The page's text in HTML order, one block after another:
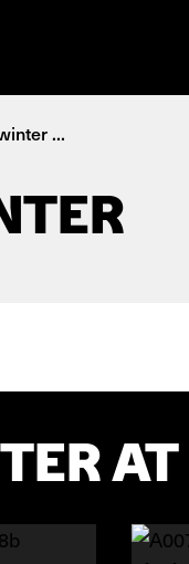
...
AT